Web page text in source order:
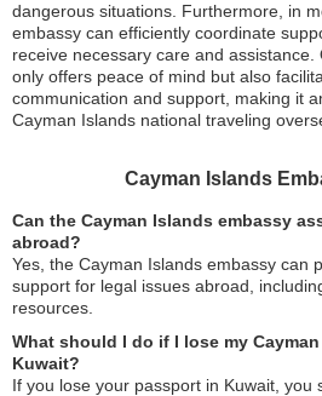
dangerous situations. Furthermore, in
embassy can efficiently coordinate
receive necessary care and
only offers peace of mind but also
communication and support, making it
Cayman Islands national traveling
Cayman Islands
Can the Cayman Islands embassy
abroad?
Yes, the Cayman Islands embassy can
support for legal issues abroad,
resources.
What should I do if I lose my
Kuwait?
If you lose your passport in Kuwait, you